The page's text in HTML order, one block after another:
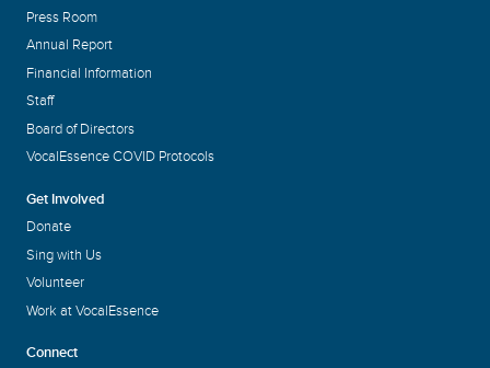
Press Room
Annual Report
Financial Information
Staff
Board of Directors
VocalEssence COVID Protocols
Get Involved
Donate
Sing with Us
Volunteer
Work at VocalEssence
Connect